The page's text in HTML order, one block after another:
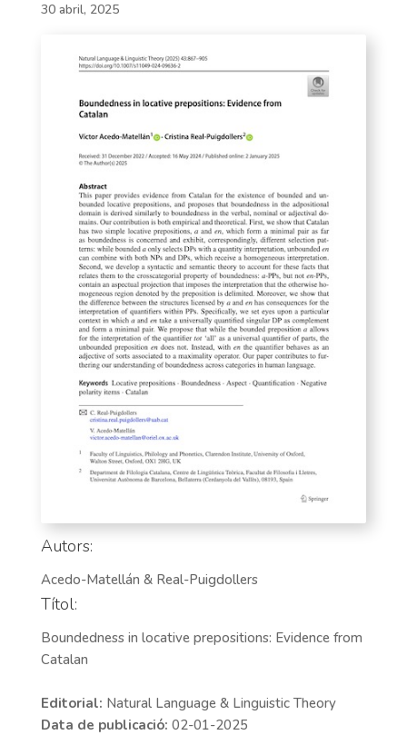
30 abril, 2025
Autors:
Acedo-Matellán & Real-Puigdollers
Títol:
Boundedness in locative prepositions: Evidence from
Catalan
Editorial: Natural Language & Linguistic Theory
Data de publicació: 02-01-2025